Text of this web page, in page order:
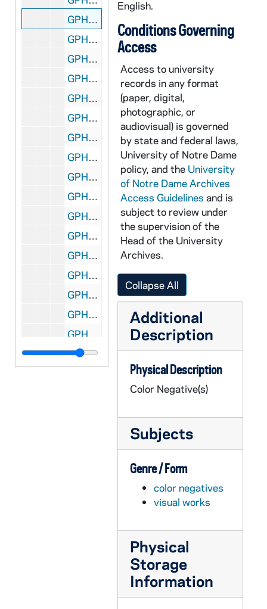
GPHR co/1242: 1991 Honorary Degree Recipient - Raymond Chambers, 1991-05-19
GPHR co/1242: 1991 Honorary Degree Recipient - Alvah Chapman, 1991-05-19
GPHR co/1242: 1991 Honorary Degree Recipient - Marva Collins, 1991-05-19
GPHR co/1242: 1991 Honorary Degree Recipient - Sr. Thomas Moore, 1991-05-19
GPHR co/1242: 1991 Honorary Degree Recipient - Jane Pfeiffer, 1991-05-19
GPHR co/1242: 1991 Honorary Degree Recipient - Archbishop John Quinn, 1991-05-19
GPHR co/1243: ROTC Ward Room with Entertainment Center and TV, 1991-05-24
GPHR co/1244: Richard Dick Conklin Promotion Party - Public Relations, 1991-07-22
GPHR co/1245: 50 Year Club - Alumni Reunion, 1991-07-22
GPHR co/1246: MSA Graduates Group, 1991-07-22
GPHR co/1247: Faculty Dinner, 1991-05-21
GPHR co/1248: Staff Awards Dinner with Rev. Edward "Monk" Malloy, 1991-05-20
GPHR co/1249: Hurley Building Lantern over Door, 1991-07-22
GPHR co/1250: Fischer Hall Graduate Complex Construction Progress, 1991-04-21
GPHR co/1251: Fischer Hall Graduate Complex Construction Progress, 1991-05-21
GPHR co/1252: MBA Reunion, 1991-07-22
GPHR co/1253: Copy of Baseball Player Frank Jacobs, 1991-07-22
GPHR co/1254: Women's Basketball Game Scenes [copies], 1991-07-22
English.
Conditions Governing
Access
Access to university
records in any format
(paper, digital,
photographic, or
audiovisual) is governed
by state and federal laws,
University of Notre Dame
policy, and the University
of Notre Dame Archives
Access Guidelines and is
subject to review under
the supervision of the
Head of the University
Archives.
Collapse All
Additional
Description
Physical Description
Color Negative(s)
Subjects
Genre / Form
color negatives
visual works
Physical
Storage
Information